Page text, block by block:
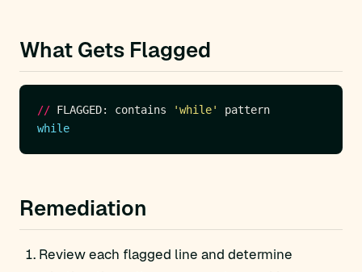
What Gets Flagged
// FLAGGED: contains 'while'
while
Remediation
Review each flagged line and determine